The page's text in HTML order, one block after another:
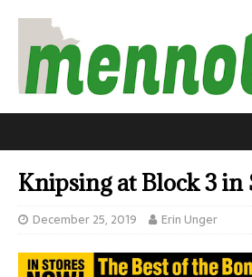
Knipsing at Block 3 in
December 25, 2019 Erin Unger